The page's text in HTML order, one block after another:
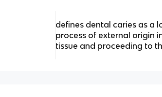
defines dental caries as a
process of external origin
tissue and proceeding to